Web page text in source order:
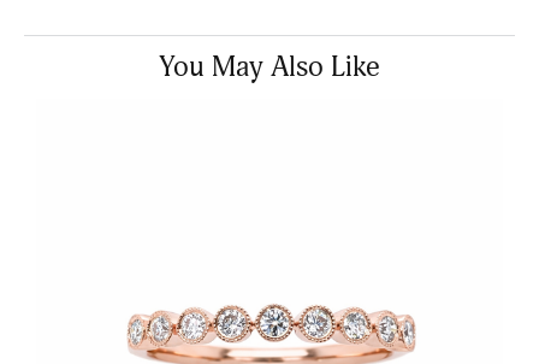
You May Also Like